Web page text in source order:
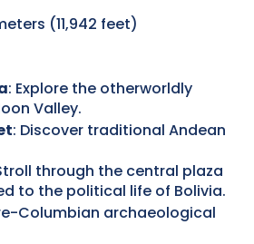
(11,942 feet)
: Explore the otherworldly
Valley.
: Discover traditional Andean
through the central plaza
to the political life of Bolivia.
Columbian archaeological